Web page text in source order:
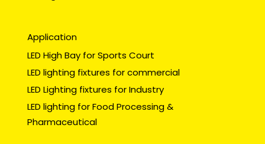
Application
LED High Bay for Sports Court
LED lighting fixtures for commercial
LED Lighting fixtures for Industry
LED lighting for Food Processing &
Pharmaceutical